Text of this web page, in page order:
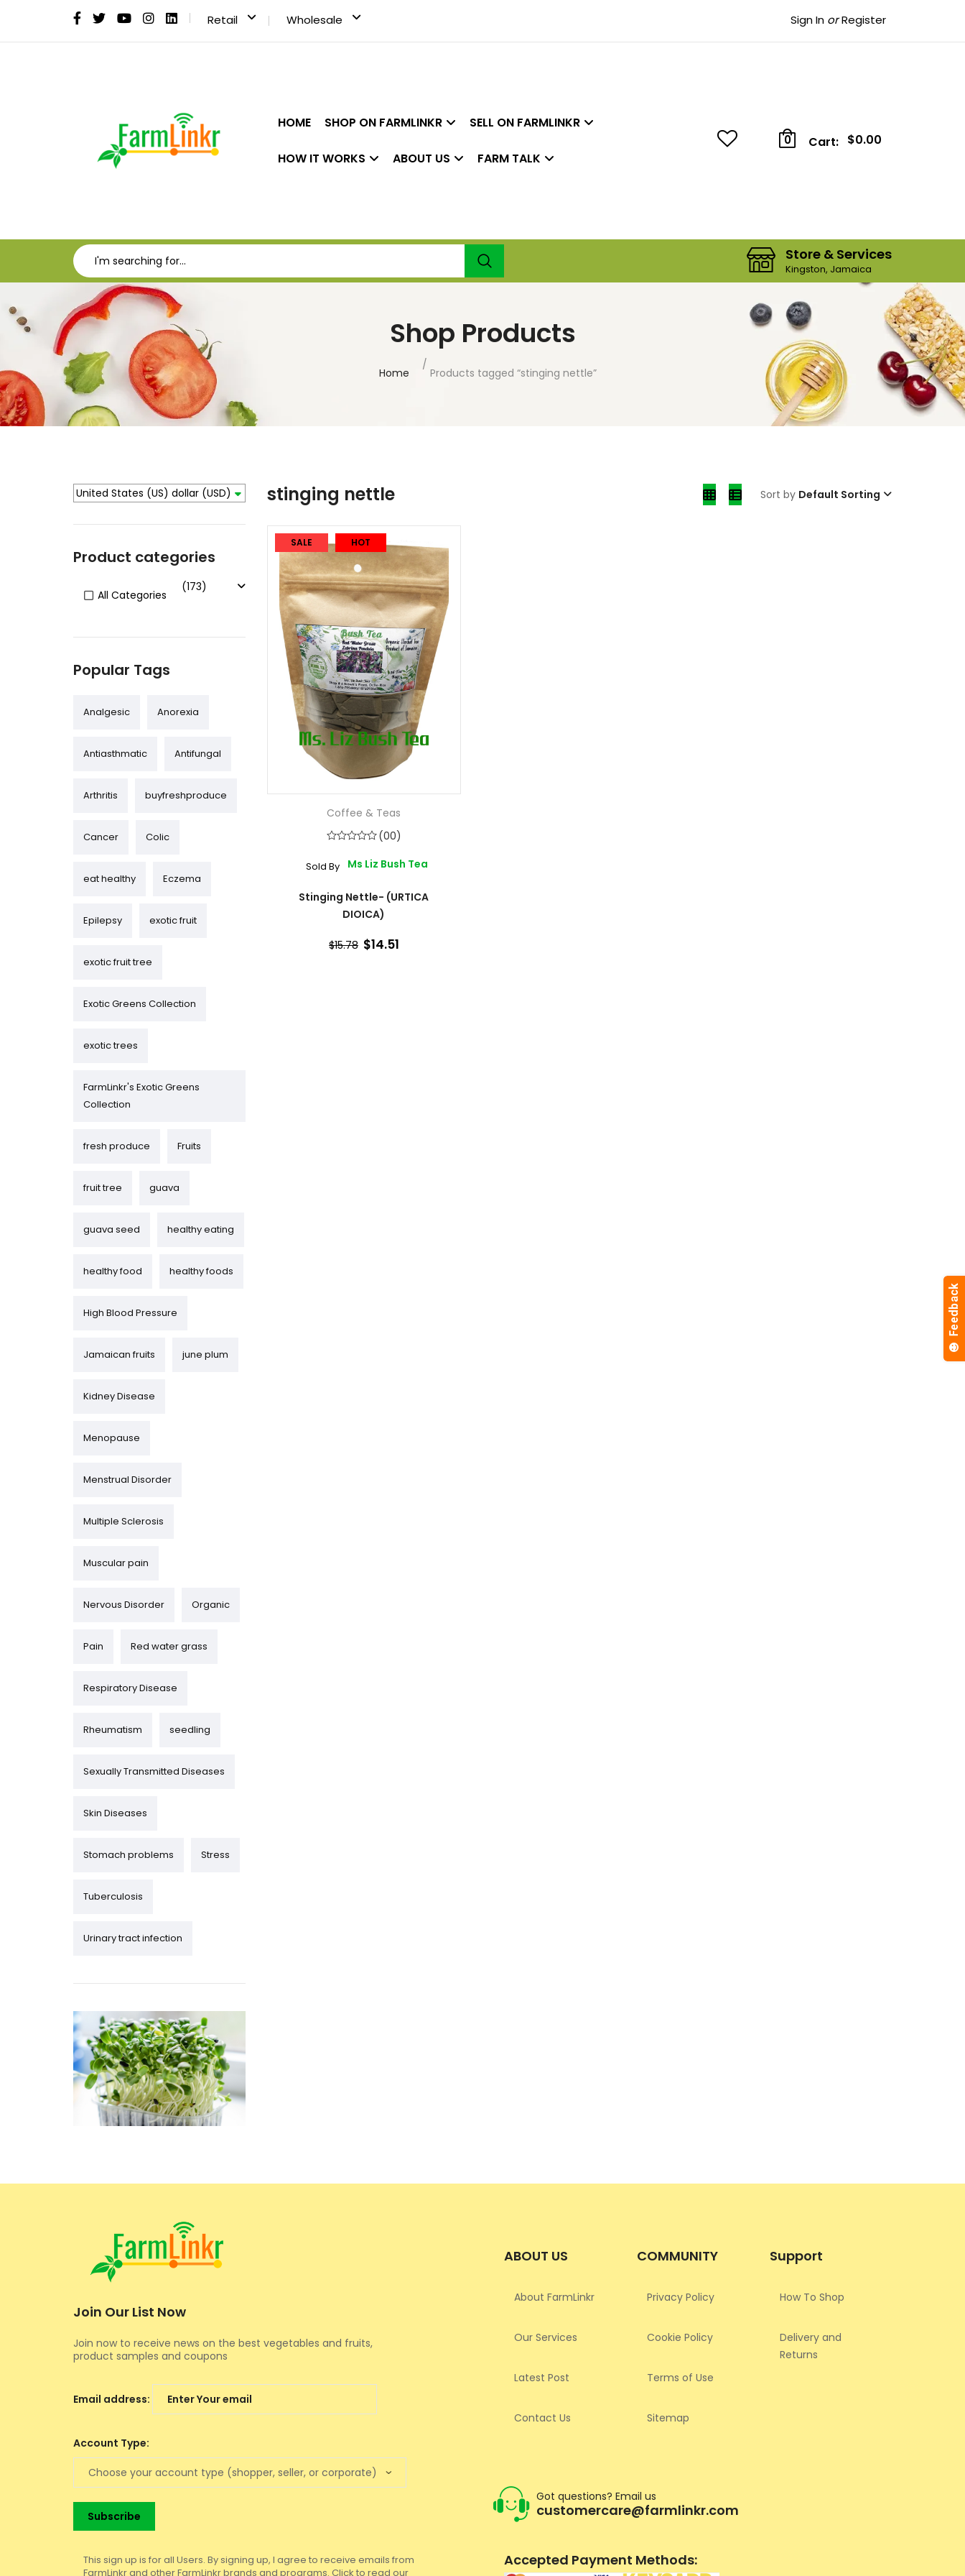
Retail Wholesale Sign In orRegister
HOME SHOP ON FARMLINKR SELL ON FARMLINKR
HOW IT WORKS ABOUT US FARM TALK
0 Cart: $0.00
Store & Services
Kingston, Jamaica
Shop Products
Home Products tagged “stinging nettle”
stinging nettle Sort by Default Sorting
SALE HOT
Coffee & Teas
(00)
Sold By Ms Liz Bush Tea
Stinging Nettle- (URTICA
DIOICA)
$15.78 $14.51
United States (US) dollar (USD)
Product categories
All Categories
(173)
Popular Tags
Analgesic Anorexia
Antiasthmatic Antifungal
Arthritis buyfreshproduce
Cancer Colic
eat healthy Eczema
Epilepsy exotic fruit
exotic fruit tree
Exotic Greens Collection
exotic trees
FarmLinkr's Exotic Greens
Collection
fresh produce Fruits
fruit tree guava
guava seed healthy eating
healthy food healthy foods
High Blood Pressure
Jamaican fruits june plum
Kidney Disease
Menopause
Menstrual Disorder
Multiple Sclerosis
Muscular pain
Nervous Disorder Organic
Pain Red water grass
Respiratory Disease
Rheumatism seedling
Sexually Transmitted Diseases
Skin Diseases
Stomach problems Stress
Tuberculosis
Urinary tract infection
Join Our List Now
Join now to receive news on the best vegetables and fruits,
product samples and coupons
Email address:
Account Type:
This sign up is for all Users. By signing up, I agree to receive emails from
FarmLinkr and other FarmLinkr brands and programs. Click to read our
ABOUT US
About FarmLinkr
Our Services
Latest Post
Contact Us
COMMUNITY
Privacy Policy
Cookie Policy
Terms of Use
Sitemap
Support
How To Shop
Delivery and
Returns
Got questions? Email us
customercare@farmlinkr.com
Accepted Payment Methods: